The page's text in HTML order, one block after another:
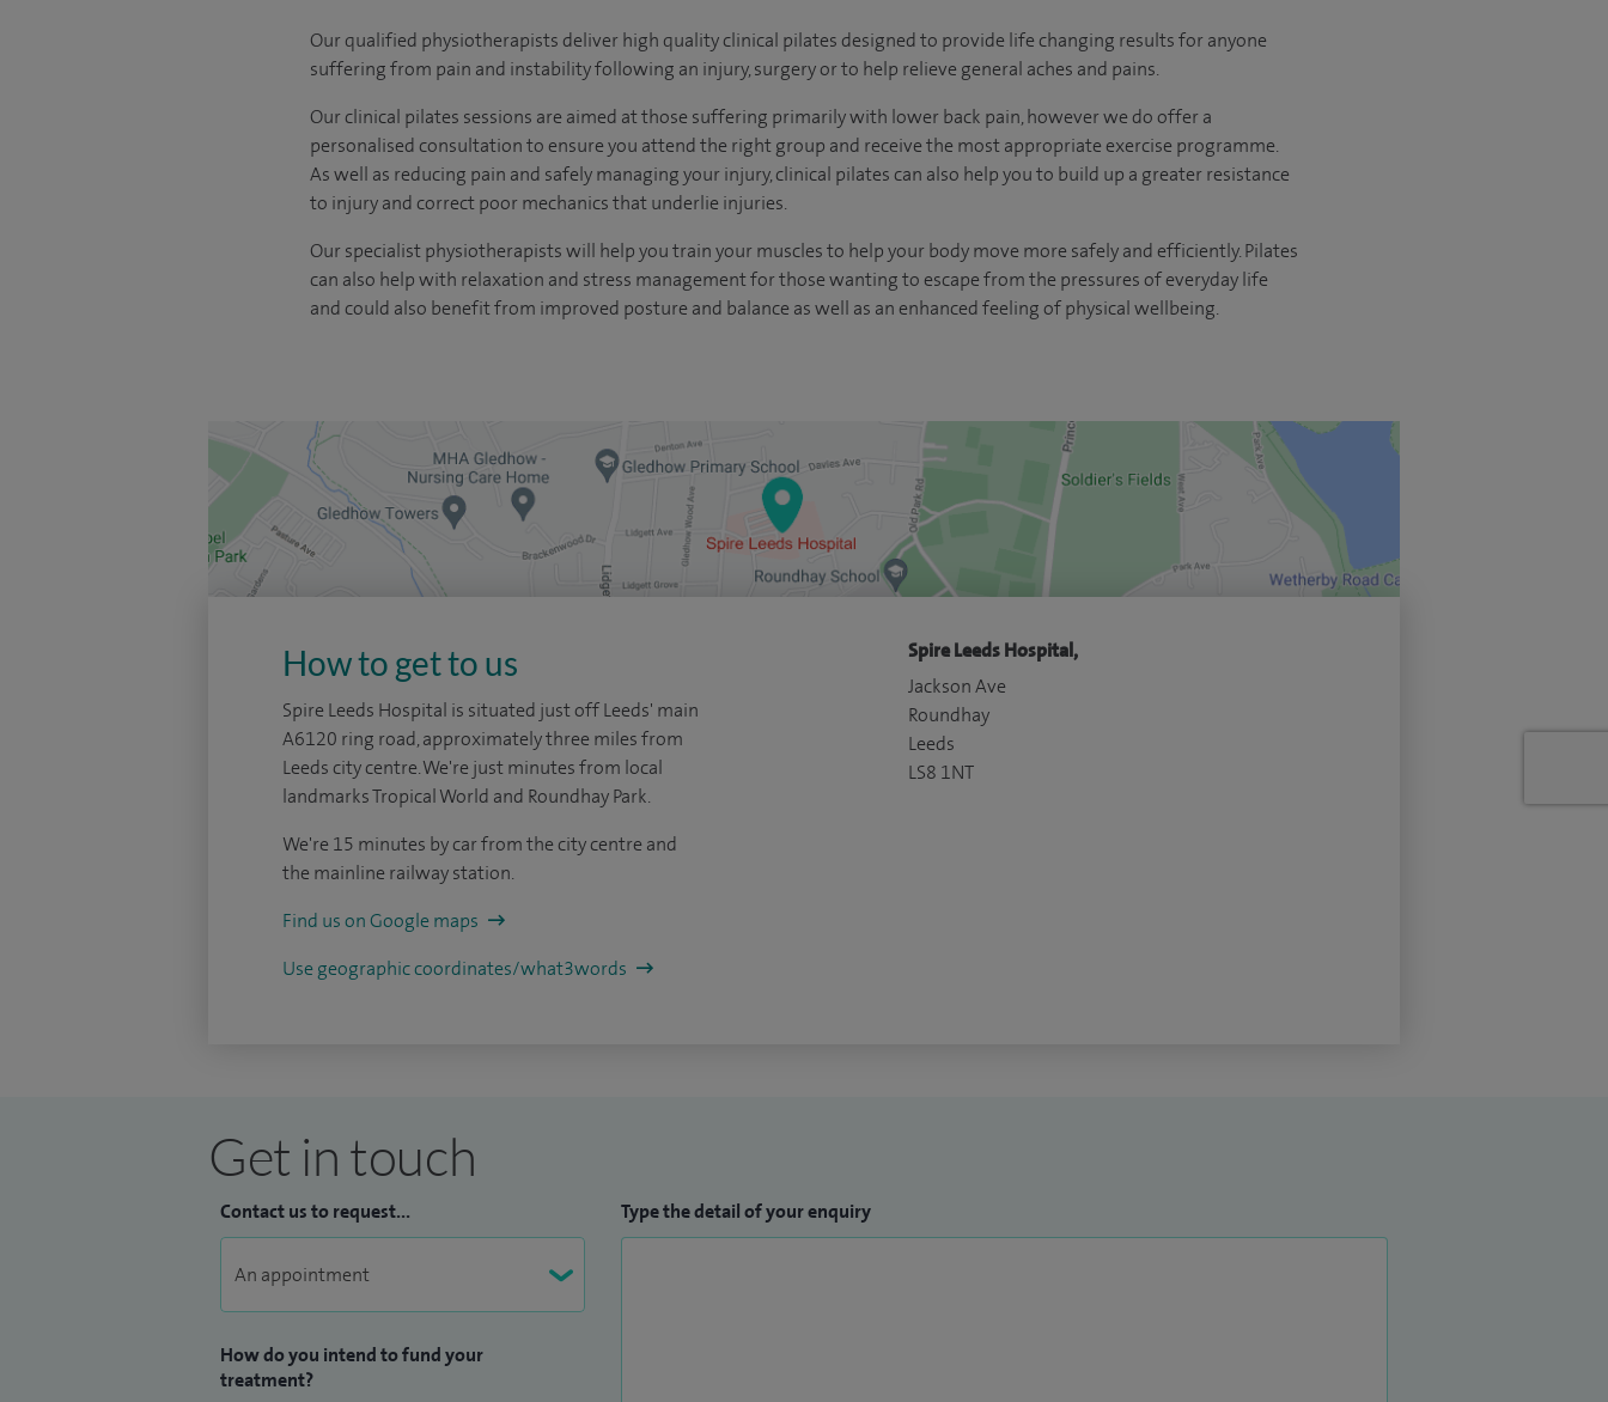
Our qualified physiotherapists deliver high quality clinical pilates designed to provide life changing results for anyone
suffering from pain and instability following an injury, surgery or to help relieve general aches and pains.
Our clinical pilates sessions are aimed at those suffering primarily with lower back pain, however we do offer a
personalised consultation to ensure you attend the right group and receive the most appropriate exercise programme.
As well as reducing pain and safely managing your injury, clinical pilates can also help you to build up a greater resistance
to injury and correct poor mechanics that underlie injuries.
Our specialist physiotherapists will help you train your muscles to help your body move more safely and efficiently. Pilates
can also help with relaxation and stress management for those wanting to escape from the pressures of everyday life
and could also benefit from improved posture and balance as well as an enhanced feeling of physical wellbeing.
How to get to us
Spire Leeds Hospital is situated just off Leeds' main
A6120 ring road, approximately three miles from
Leeds city centre. We're just minutes from local
landmarks Tropical World and Roundhay Park.
We're 15 minutes by car from the city centre and
the mainline railway station.
Find us on Google maps
Use geographic coordinates/what3words
Spire Leeds Hospital,
Jackson Ave
Roundhay
Leeds
LS8 1NT
Get in touch
Contact us to request...
How do you intend to fund your
treatment?
Type the detail of your enquiry